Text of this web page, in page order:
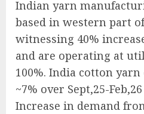
Indian yarn
based in western part
witnessing 40%
and are operating at
100%. India cotton
~7% over Sept,25-
Increase in demand